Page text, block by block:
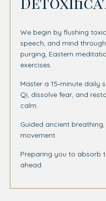
We begin by flushing
speech, and mind
purging, Eastern
exercises.
Master a 15‑minute daily
Qi, dissolve fear, and
calm.
Guided ancient
movement.
Preparing you to absorb
ahead.